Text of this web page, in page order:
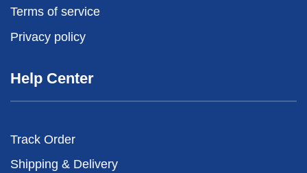
Terms of service
Privacy policy
Help Center
Track Order
Shipping & Delivery